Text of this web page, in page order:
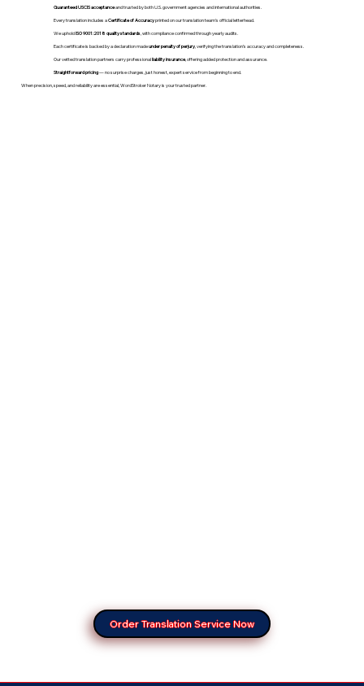
Guaranteed USCIS acceptanceand trusted by both U.S. government agencies and international authorities.
Every translation includes aCertificate of Accuracyprinted on our translation team's official letterhead.
We upholdISO 9001:2018 quality standards , with compliance confirmed through yearly audits.
Each certificate is backed by a declaration madeunder penalty of perjury, verifying the translation’s accuracy and completeness.
Our vetted translation partners carry professionalliability insurance, offering added protection and assurance.
Straightforward pricing— no surprise charges, just honest, expert service from beginning to end.
When precision, speed, and reliability are essential, WordStroker Notary is your trusted partner.
Order Translation Service Now